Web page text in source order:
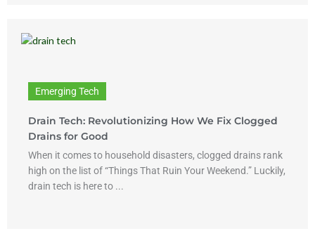
Emerging Tech
Drain Tech: Revolutionizing How We Fix Clogged
Drains for Good
When it comes to household disasters, clogged drains rank
high on the list of “Things That Ruin Your Weekend.” Luckily,
drain tech is here to ...